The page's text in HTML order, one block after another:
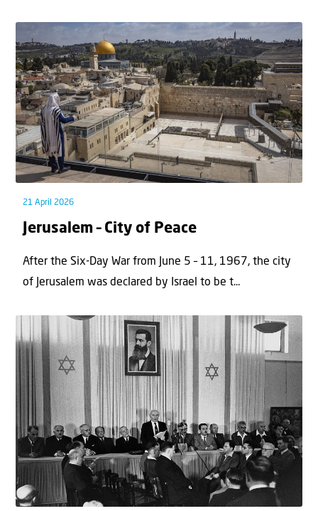
21 April 2026
Jerusalem – City of Peace
After the Six-Day War from June 5 – 11, 1967, the city
of Jerusalem was declared by Israel to be t...